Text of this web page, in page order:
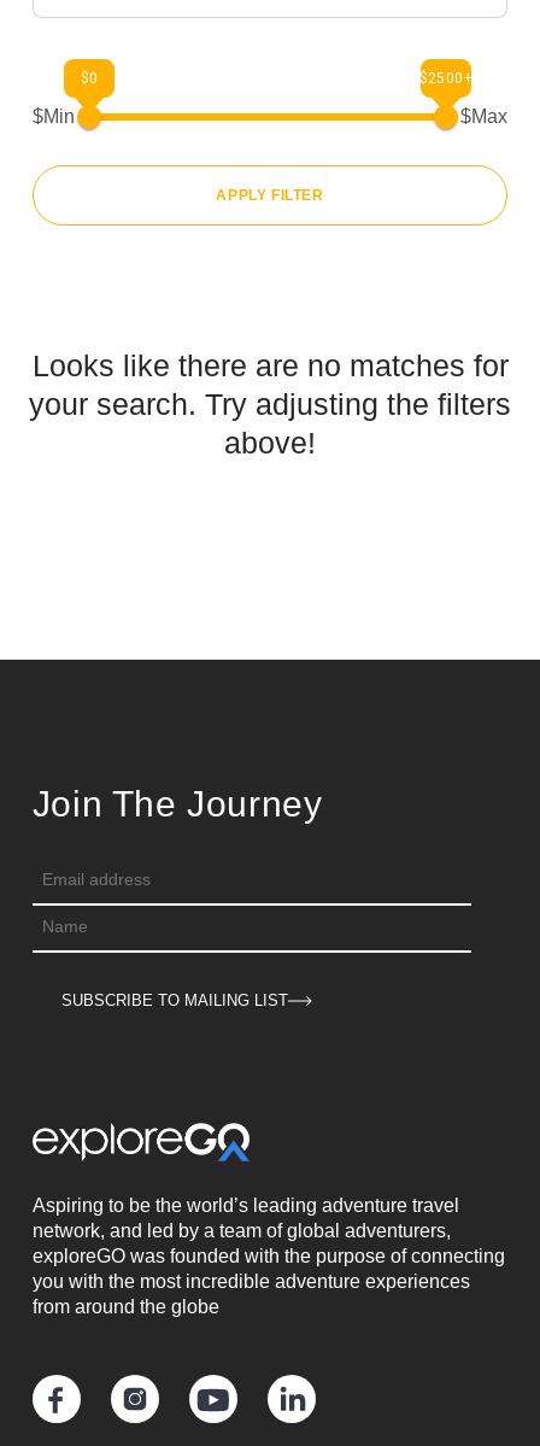
$Min
$0 $2500+
$Max
APPLY FILTER
Looks like there are no matches for
your search. Try adjusting the filters
above!
Aspiring to be the world’s leading adventure travel
network, and led by a team of global adventurers,
exploreGO was founded with the purpose of connecting
you with the most incredible adventure experiences
from around the globe
Join The Journey
SUBSCRIBE TO MAILING LIST